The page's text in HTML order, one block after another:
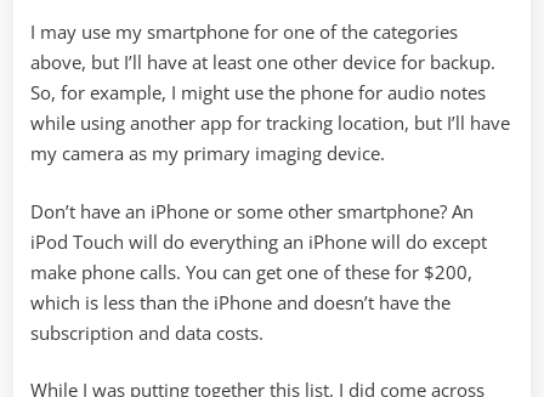
I may use my smartphone for one of the categories
above, but I’ll have at least one other device for backup.
So, for example, I might use the phone for audio notes
while using another app for tracking location, but I’ll have
my camera as my primary imaging device.
Don’t have an iPhone or some other smartphone? An
iPod Touch will do everything an iPhone will do except
make phone calls. You can get one of these for $200,
which is less than the iPhone and doesn’t have the
subscription and data costs.
While I was putting together this list, I did come across